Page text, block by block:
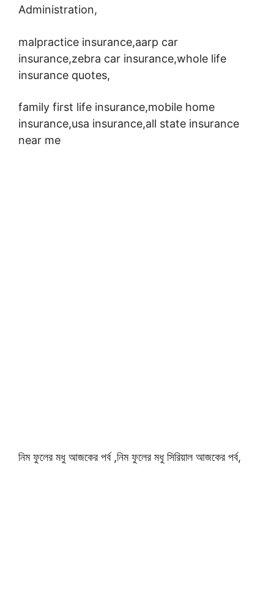
Administration,
malpractice insurance,aarp car
insurance,zebra car insurance,whole life
insurance quotes,
family first life insurance,mobile home
insurance,usa insurance,all state insurance
near me
নিম ফুলের মধু আজকের পর্ব ,নিম ফুলের মধু সিরিয়াল আজকের পর্ব,